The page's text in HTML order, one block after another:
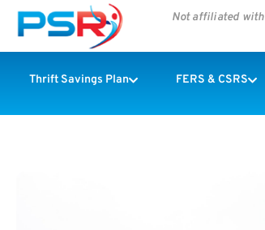
Not affiliated with
Thrift Savings Plan FERS & CSRS